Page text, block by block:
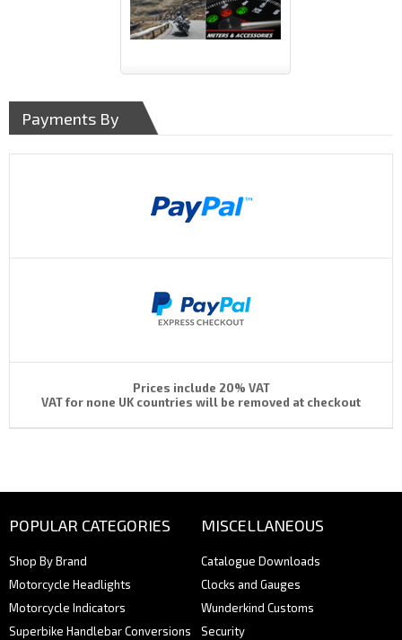
Payments By
Prices include 20% VAT
VAT for none UK countries will be removed at checkout
POPULAR CATEGORIES
Shop By Brand
Motorcycle Headlights
Motorcycle Indicators
Superbike Handlebar Conversions
MISCELLANEOUS
Catalogue Downloads
Clocks and Gauges
Wunderkind Customs
Security